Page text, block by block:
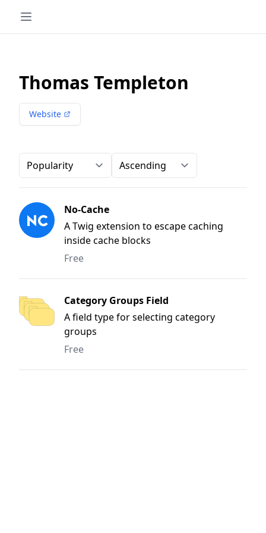
Thomas Templeton
Website
Order-by Direction
No-Cache
A Twig extension to escape caching
inside cache blocks
Free
Category Groups Field
A field type for selecting category
groups
Free